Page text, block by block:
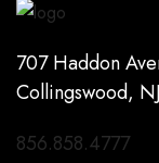
707 Haddon
Collingswood,
856.858.4777